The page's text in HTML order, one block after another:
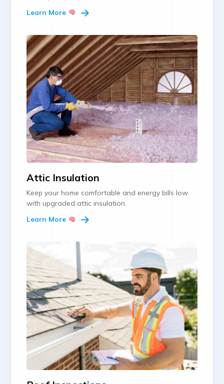
Learn More
Attic Insulation
Keep your home comfortable and energy bills low
with upgraded attic insulation.
Learn More